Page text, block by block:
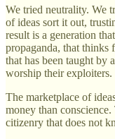
We tried neutrality. We
of ideas sort it out,
result is a generation
propaganda, that thinks
that has been taught by
worship their exploiters.
The marketplace of
money than
citizenry that does not